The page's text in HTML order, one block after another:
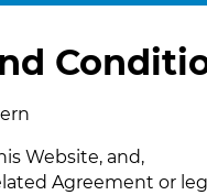
Website, and,
Agreement or